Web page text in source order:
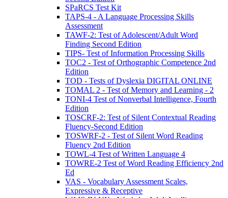
SPaRCS Test Kit
TAPS-4 - A Language Processing Skills
Assessment
TAWF-2: Test of Adolescent/Adult Word
Finding Second Edition
TIPS- Test of Information Processing Skills
TOC2 - Test of Orthographic Competence 2nd
Edition
TOD - Tests of Dyslexia DIGITAL ONLINE
TOMAL 2 - Test of Memory and Learning - 2
TONI-4 Test of Nonverbal Intelligence, Fourth
Edition
TOSCRF-2: Test of Silent Contextual Reading
Fluency-Second Edition
TOSWRF-2 - Test of Silent Word Reading
Fluency 2nd Edition
TOWL-4 Test of Written Language 4
TOWRE-2 Test of Word Reading Efficiency 2nd
Ed
VAS - Vocabulary Assessment Scales,
Expressive & Receptive